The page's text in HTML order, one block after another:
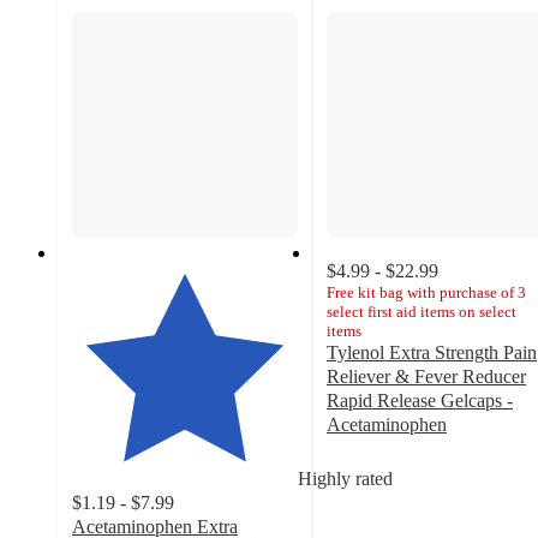
Highly rated
$1.19 - $7.99
Acetaminophen Extra
$4.99 - $22.99
Free kit bag with purchase of 3
select first aid items on select
items
Tylenol Extra Strength Pain
Reliever & Fever Reducer
Rapid Release Gelcaps -
Acetaminophen
out